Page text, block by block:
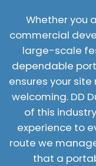
Whether you
commercial
large-scale
dependable
ensures your
welcoming. DD
of this
experience to
route we
that a